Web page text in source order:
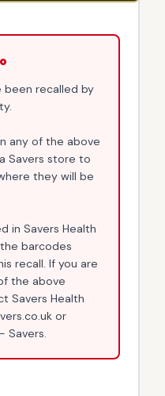
recalled by
any of the above
Savers store to
they will be
in Savers Health
barcodes
recall. If you are
the above
Savers Health
or
Savers.